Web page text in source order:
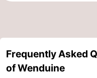
Frequently Asked
of Wenduine